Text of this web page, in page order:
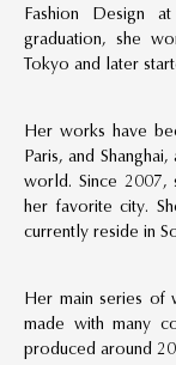
Fashion Design
graduation, she
Tokyo and later
Her works have
Paris, and
world. Since 2007,
her favorite city.
currently reside in
Her main series of
made with many
produced around